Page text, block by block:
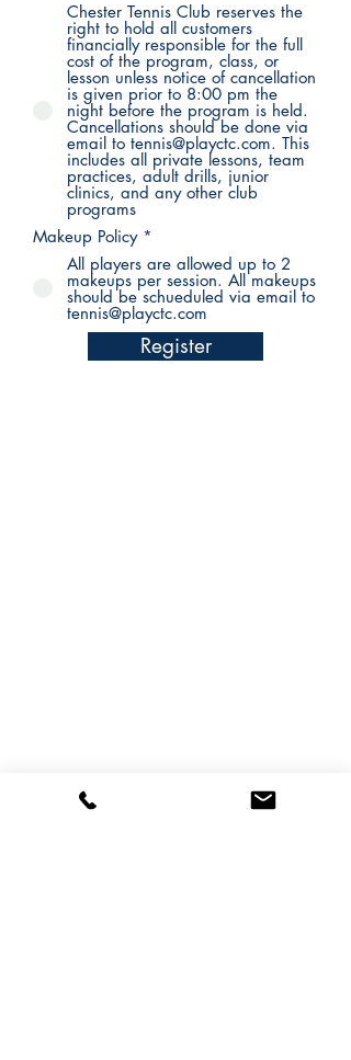
Chester Tennis Club reserves the
right to hold all customers
financially responsible for the full
cost of the program, class, or
lesson unless notice of cancellation
is given prior to 8:00 pm the
night before the program is held.
Cancellations should be done via
email to tennis@playctc.com. This
includes all private lessons, team
practices, adult drills, junior
clinics, and any other club
programs
Makeup Policy *
All players are allowed up to 2
makeups per session. All makeups
should be schueduled via email to
tennis@playctc.com
Register